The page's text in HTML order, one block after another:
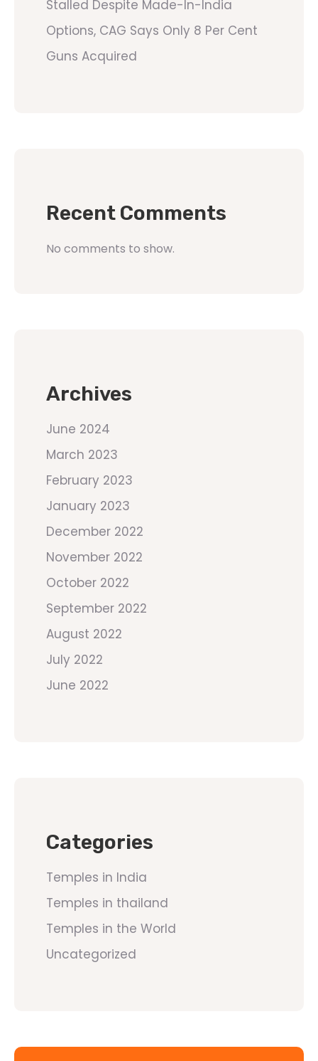
Stalled Despite Made-In-India
Options, CAG Says Only 8 Per Cent
Guns Acquired
Recent Comments
No comments to show.
Archives
June 2024
March 2023
February 2023
January 2023
December 2022
November 2022
October 2022
September 2022
August 2022
July 2022
June 2022
Categories
Temples in India
Temples in thailand
Temples in the World
Uncategorized